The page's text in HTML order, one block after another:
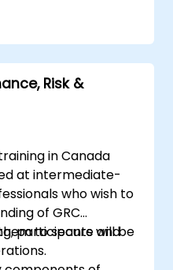
Risk &
in Canada
at intermediate-
who wish to
of GRC
to secure and
participants will be